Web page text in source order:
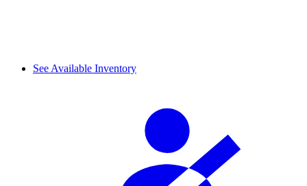
See Available Inventory